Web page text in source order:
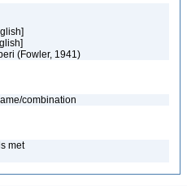
(Fowler, 1941)
combination
met